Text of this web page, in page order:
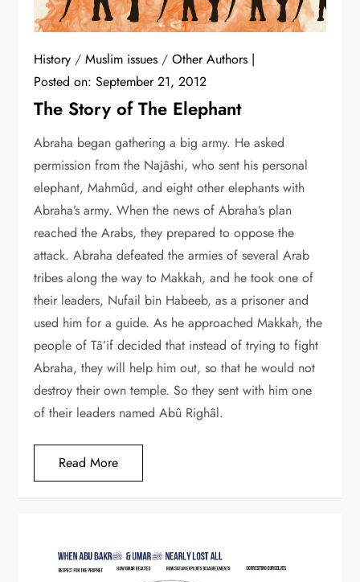
History /Muslim issues /Other Authors
Posted on:September 21, 2012
The Story of The Elephant
Abraha began gathering a big army. He asked
permission from the Najâshi, who sent his personal
elephant, Mahmûd, and eight other elephants with
Abraha’s army. When the news of Abraha’s plan
reached the Arabs, they prepared to oppose the
attack. Abraha defeated the armies of several Arab
tribes along the way to Makkah, and he took one of
their leaders, Nufail bin Habeeb, as a prisoner and
used him for a guide. As he approached Makkah, the
people of Tâ’if decided that instead of trying to fight
Abraha, they will help him out, so that he would not
destroy their own temple. So they sent with him one
of their leaders named Abû Righâl.
Read More